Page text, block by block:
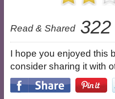
Read & Shared 322
I hope you enjoyed this
consider sharing it with